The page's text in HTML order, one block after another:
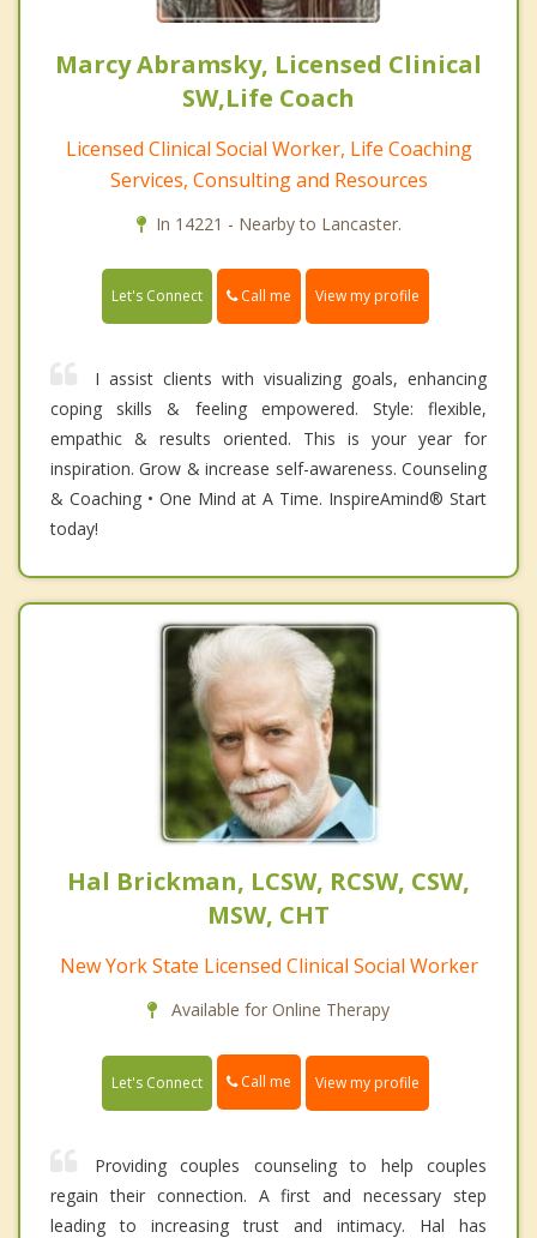
Marcy Abramsky, Licensed Clinical
SW,Life Coach
Licensed Clinical Social Worker, Life Coaching
Services, Consulting and Resources
In 14221 - Nearby to Lancaster.
Let's Connect Call me View my profile
I assist clients with visualizing goals, enhancing
coping skills & feeling empowered. Style: flexible,
empathic & results oriented. This is your year for
inspiration. Grow & increase self-awareness. Counseling
& Coaching • One Mind at A Time. InspireAmind®️ Start
today!
Hal Brickman, LCSW, RCSW, CSW,
MSW, CHT
New York State Licensed Clinical Social Worker
Available for Online Therapy
Let's Connect Call me View my profile
Providing couples counseling to help couples
regain their connection. A first and necessary step
leading to increasing trust and intimacy. Hal has